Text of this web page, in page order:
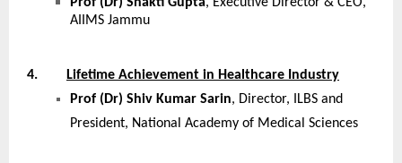
AIIMS Jammu
4.
Lifetime Achievement in Healthcare Industry
Prof (Dr) Shiv Kumar Sarin, Director, ILBS and
President, National Academy of Medical Sciences